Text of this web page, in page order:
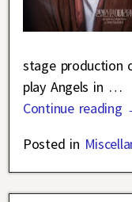
stage production
play Angels in …
Continue reading
Posted in